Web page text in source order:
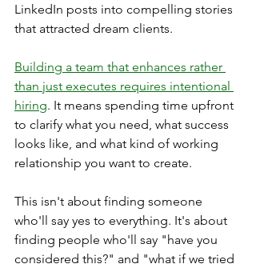
LinkedIn posts into compelling stories
that attracted dream clients.
Building a team that enhances rather
than just executes requires intentional
hiring. It means spending time upfront
to clarify what you need, what success
looks like, and what kind of working
relationship you want to create.
This isn't about finding someone
who'll say yes to everything. It's about
finding people who'll say "have you
considered this?" and "what if we tried